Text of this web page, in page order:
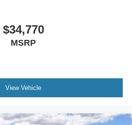
$34,770
MSRP
View Vehicle